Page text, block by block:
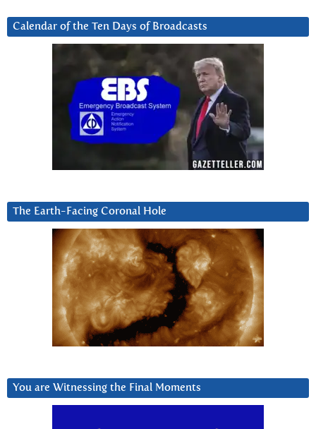
Calendar of the Ten Days of Broadcasts
The Earth-Facing Coronal Hole
You are Witnessing the Final Moments